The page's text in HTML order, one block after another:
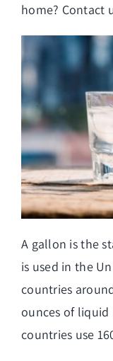
home? Contact
A gallon is the
is used in the
countries
ounces of
countries use